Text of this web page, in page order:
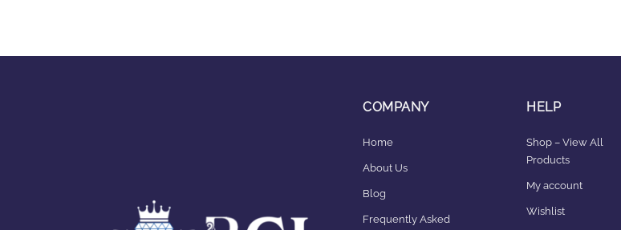
COMPANY
Home
About Us
Blog
Frequently Asked
HELP
Shop – View All
Products
My account
Wishlist